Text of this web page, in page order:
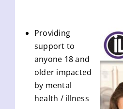
Providing
support to
anyone 18 and
older impacted
by mental
health / illness